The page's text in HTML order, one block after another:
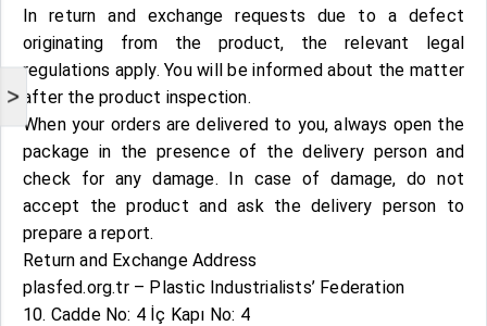
>
In return and exchange requests due to a defect
originating from the product, the relevant legal
regulations apply. You will be informed about the matter
after the product inspection.
When your orders are delivered to you, always open the
package in the presence of the delivery person and
check for any damage. In case of damage, do not
accept the product and ask the delivery person to
prepare a report.
Return and Exchange Address
plasfed.org.tr – Plastic Industrialists’ Federation
10. Cadde No: 4 İç Kapı No: 4